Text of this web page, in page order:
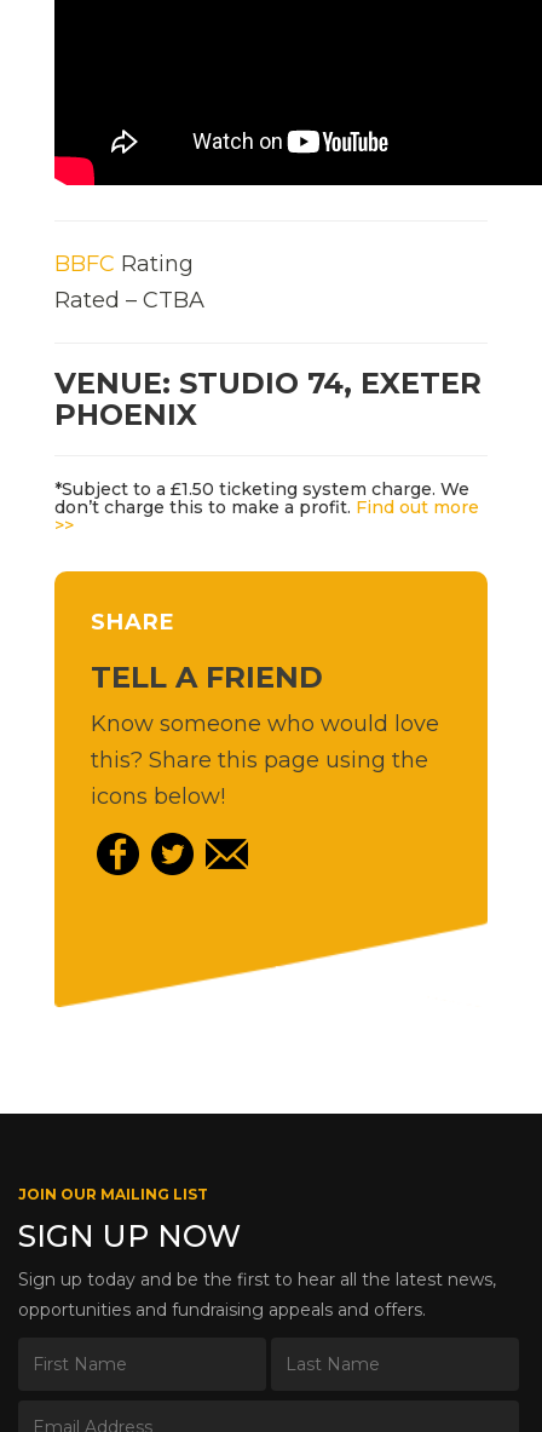
BBFC Rating
Rated – CTBA
VENUE: STUDIO 74, EXETER
PHOENIX
*Subject to a £1.50 ticketing system charge. We
don’t charge this to make a profit. Find out more
>>
SHARE
TELL A FRIEND
Know someone who would love
this? Share this page using the
icons below!
JOIN OUR MAILING LIST
SIGN UP NOW
Sign up today and be the first to hear all the latest news,
opportunities and fundraising appeals and offers.